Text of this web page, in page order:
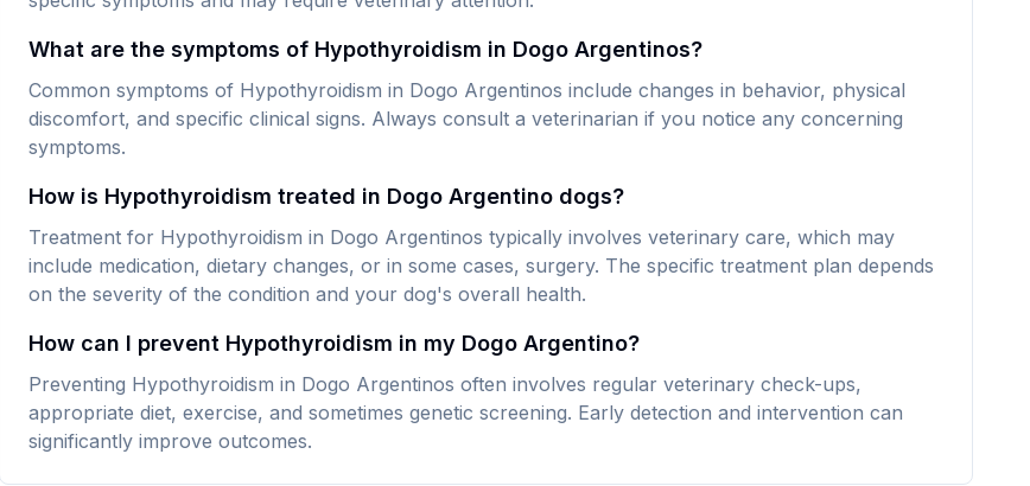
What are the symptoms of Hypothyroidism in Dogo Argentinos?
Common symptoms of Hypothyroidism in Dogo Argentinos include changes in behavior, physical
discomfort, and specific clinical signs. Always consult a veterinarian if you notice any concerning
symptoms.
How is Hypothyroidism treated in Dogo Argentino dogs?
Treatment for Hypothyroidism in Dogo Argentinos typically involves veterinary care, which may
include medication, dietary changes, or in some cases, surgery. The specific treatment plan depends
on the severity of the condition and your dog's overall health.
How can I prevent Hypothyroidism in my Dogo Argentino?
Preventing Hypothyroidism in Dogo Argentinos often involves regular veterinary check-ups,
appropriate diet, exercise, and sometimes genetic screening. Early detection and intervention can
significantly improve outcomes.